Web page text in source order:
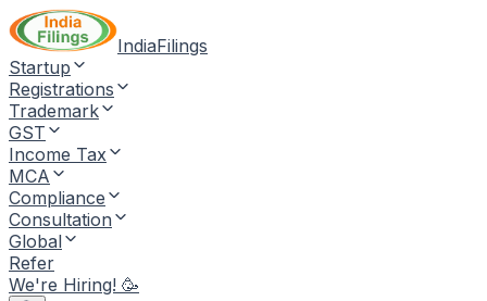
IndiaFilings
Startup
Registrations
Trademark
GST
Income Tax
MCA
Compliance
Consultation
Global
Refer
We're Hiring! 🥳